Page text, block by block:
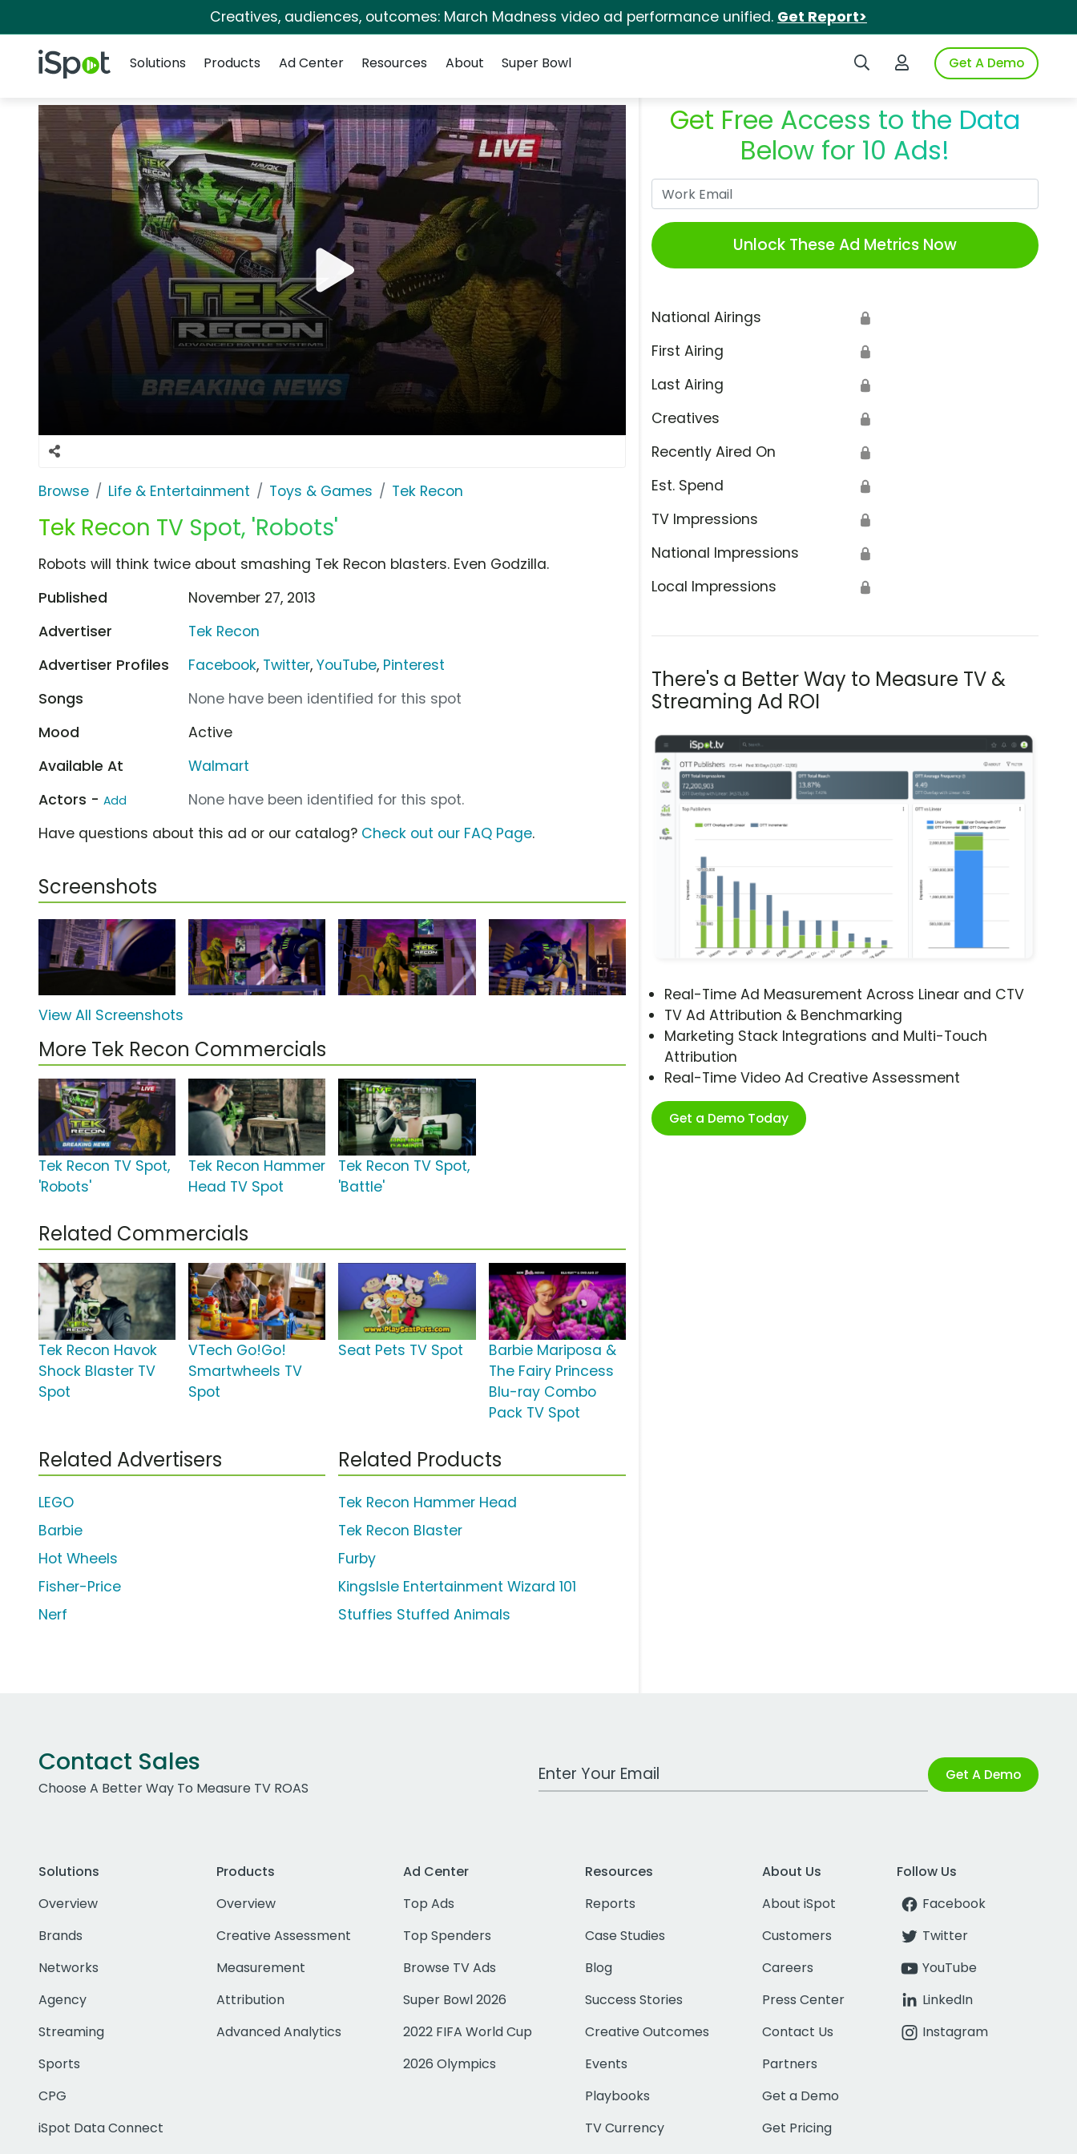
Creatives, audiences, outcomes: March Madness video ad performance unified. Get Report>
iSpot Logo Search iSpotLogin to iSpotGet A Demo
Solutions
Products Ad Center Resources About Super Bowl
Browse Life & Entertainment Toys & Games Tek Recon
Tek Recon TV Spot, 'Robots'
Get Free Access to the Data
Below for 10 Ads!
Unlock These Ad Metrics Now
National Airings 🔒
First Airing 🔒
Last Airing 🔒
Creatives 🔒
Recently Aired On 🔒
Est. Spend 🔒
TV Impressions 🔒
National Impressions 🔒
Local Impressions 🔒
There's a Better Way to Measure TV &
Streaming Ad ROI
Real-Time Ad Measurement Across Linear and CTV
TV Ad Attribution & Benchmarking
Marketing Stack Integrations and Multi-Touch
Attribution
Real-Time Video Ad Creative Assessment
Get a Demo Today
Robots will think twice about smashing Tek Recon blasters. Even Godzilla.
Published
November 27, 2013
Advertiser
Tek Recon
Advertiser Profiles
Facebook, Twitter,YouTube, Pinterest
Songs
None have been identified for this spot
Mood
Active
Available At
Walmart
Actors - Add
None have been identified for this spot.
Have questions about this ad or our catalog? Check out our FAQ Page.
Screenshots
View All Screenshots
More Tek Recon Commercials
Tek Recon TV Spot,
'Robots'
Tek Recon Hammer
Head TV Spot
Tek Recon TV Spot,
'Battle'
Related Commercials
Tek Recon Havok
Shock Blaster TV
Spot
VTech Go!Go!
Smartwheels TV
Spot
Seat Pets TV Spot
Barbie Mariposa &
The Fairy Princess
Blu-ray Combo
Pack TV Spot
Related Advertisers
LEGO
Barbie
Hot Wheels
Fisher-Price
Nerf
Related Products
Tek Recon Hammer Head
Tek Recon Blaster
Furby
KingsIsle Entertainment Wizard 101
Stuffies Stuffed Animals
Contact Sales
Choose A Better Way To Measure TV ROAS
Work Email Address Get A Demo
Solutions
Overview
Brands
Networks
Agency
Streaming
Sports
CPG
iSpot Data Connect
Products
Overview
Creative Assessment
Measurement
Attribution
Advanced Analytics
Ad Center
Top Ads
Top Spenders
Browse TV Ads
Super Bowl 2026
2022 FIFA World Cup
2026 Olympics
Resources
Reports
Case Studies
Blog
Success Stories
Creative Outcomes
Events
Playbooks
TV Currency
About Us
About iSpot
Customers
Careers
Press Center
Contact Us
Partners
Get a Demo
Get Pricing
Follow Us
Facebook
Twitter
YouTube
LinkedIn
Instagram